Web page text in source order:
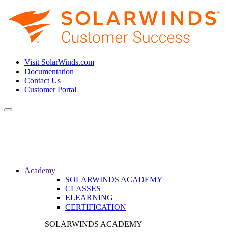
Visit SolarWinds.com
Documentation
Contact Us
Customer Portal
Toggle
Academy
SOLARWINDS ACADEMY
CLASSES
ELEARNING
CERTIFICATION
SOLARWINDS ACADEMY